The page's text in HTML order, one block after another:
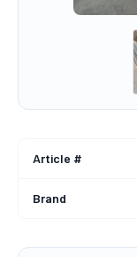
Article #
Brand